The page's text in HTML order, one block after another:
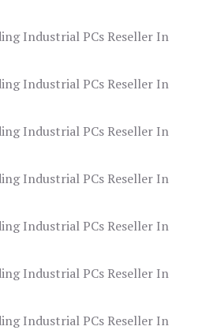
Industrial PCs Reseller In
Industrial PCs Reseller In
Industrial PCs Reseller In
Industrial PCs Reseller In
Industrial PCs Reseller In
Industrial PCs Reseller In
Industrial PCs Reseller In